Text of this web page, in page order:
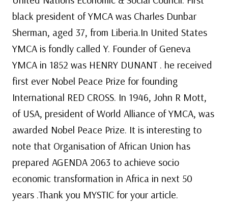
black president of YMCA was Charles Dunbar
Sherman, aged 37, from Liberia.In United States
YMCA is fondly called Y. Founder of Geneva
YMCA in 1852 was HENRY DUNANT . he received
first ever Nobel Peace Prize for founding
International RED CROSS. In 1946, John R Mott,
of USA, president of World Alliance of YMCA, was
awarded Nobel Peace Prize. It is interesting to
note that Organisation of African Union has
prepared AGENDA 2063 to achieve socio
economic transformation in Africa in next 50
years .Thank you MYSTIC for your article.